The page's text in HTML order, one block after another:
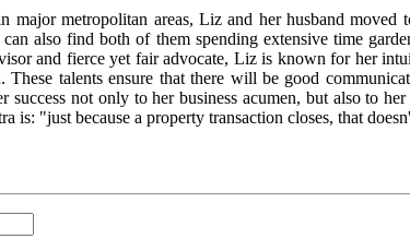
major metropolitan areas, Liz and her husband
can also find both of them spending extensive time
and fierce yet fair advocate, Liz is known for her
These talents ensure that there will be good
success not only to her business acumen, but also to
is: "just because a property transaction closes, that